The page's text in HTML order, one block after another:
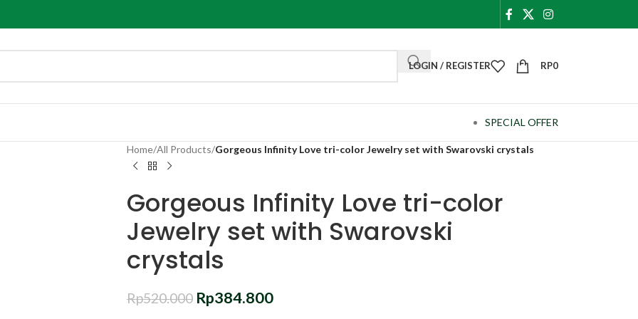
LOGIN / REGISTER RP0
SPECIAL OFFER
Home/All Products/Gorgeous Infinity Love tri-color Jewelry set with Swarovski crystals
Gorgeous Infinity Love tri-color
Jewelry set with Swarovski
crystals
Rp520.000 Rp384.800